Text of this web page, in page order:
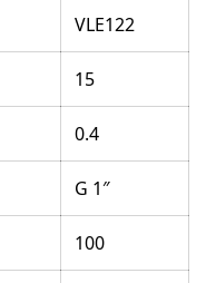
VLE122
15
0.4
G 1″
100